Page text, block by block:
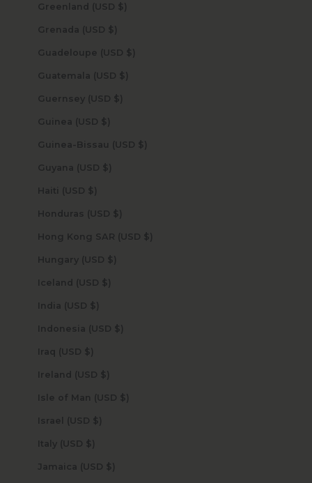
Greenland (USD $)
Grenada (USD $)
Guadeloupe (USD $)
Guatemala (USD $)
Guernsey (USD $)
Guinea (USD $)
Guinea-Bissau (USD $)
Guyana (USD $)
Haiti (USD $)
Honduras (USD $)
Hong Kong SAR (USD $)
Hungary (USD $)
Iceland (USD $)
India (USD $)
Indonesia (USD $)
Iraq (USD $)
Ireland (USD $)
Isle of Man (USD $)
Israel (USD $)
Italy (USD $)
Jamaica (USD $)